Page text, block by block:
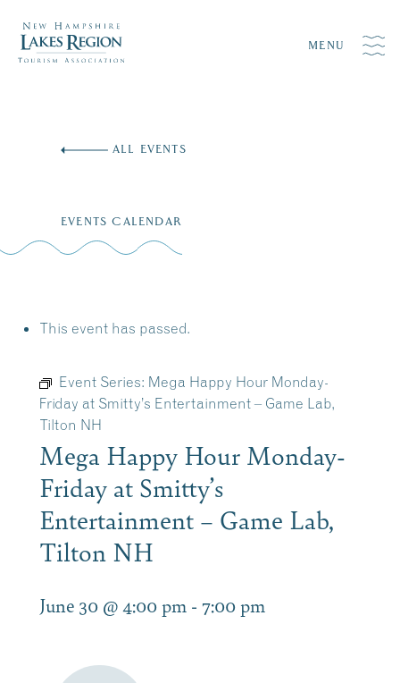
MENU
ALL EVENTS
EVENTS CALENDAR
This event has passed.
Event Series: Mega Happy Hour Monday-
Friday at Smitty’s Entertainment – Game Lab,
Tilton NH
Mega Happy Hour Monday-
Friday at Smitty’s
Entertainment – Game Lab,
Tilton NH
June 30 @ 4:00 pm - 7:00 pm